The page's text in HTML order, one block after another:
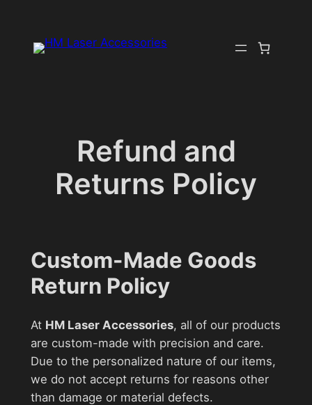
content
Refund and
Returns Policy
Custom-Made Goods
Return Policy
At HM Laser Accessories, all of our products
are custom-made with precision and care.
Due to the personalized nature of our items,
we do not accept returns for reasons other
than damage or material defects.